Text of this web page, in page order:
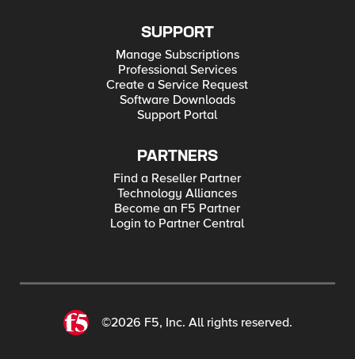
SUPPORT
Manage Subscriptions
Professional Services
Create a Service Request
Software Downloads
Support Portal
PARTNERS
Find a Reseller Partner
Technology Alliances
Become an F5 Partner
Login to Partner Central
©2026 F5, Inc. All rights reserved.